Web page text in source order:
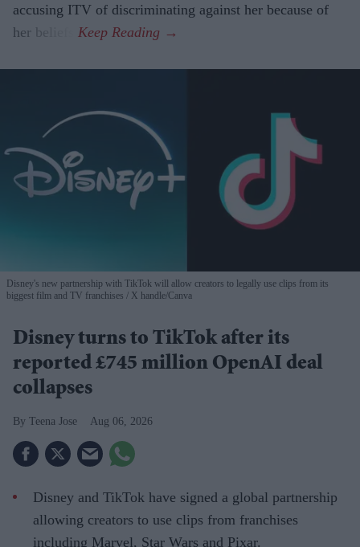
accusing ITV of discriminating against her because of
her beliefs.
Disney's new partnership with TikTok will allow creators to legally use clips from its
biggest film and TV franchises
X handle/Canva
Disney turns to TikTok after its
reported £745 million OpenAI deal
collapses
Teena Jose Aug 06, 2026
Disney and TikTok have signed a global partnership
allowing creators to use clips from franchises
including Marvel, Star Wars and Pixar.